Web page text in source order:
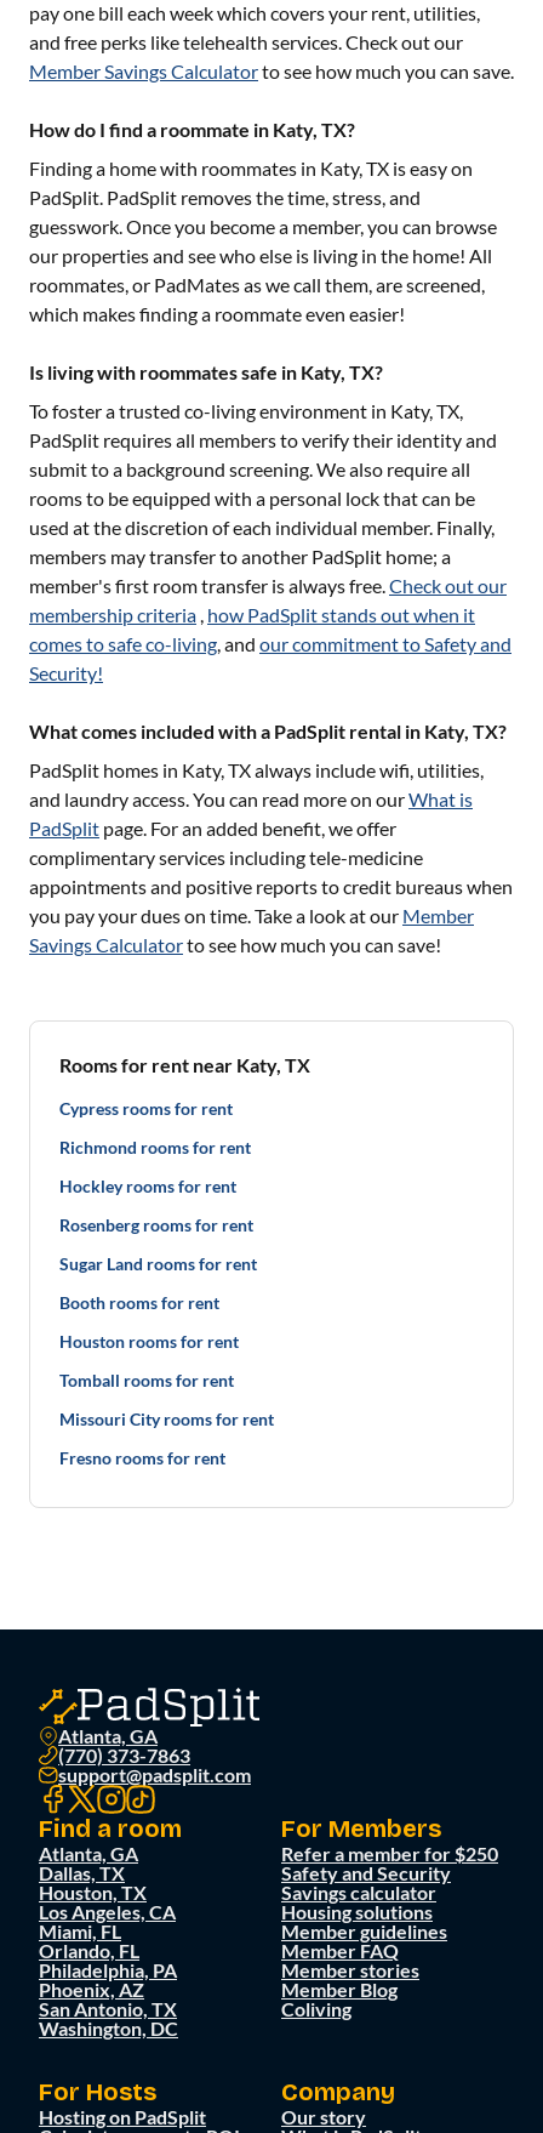
pay one bill each week which covers your rent, utilities,
and free perks like telehealth services. Check out our
Member Savings Calculatorto see how much you can save.
How do I find a roommate in Katy, TX?
Finding a home with roommates in Katy, TX is easy on
PadSplit. PadSplit removes the time, stress, and
guesswork. Once you become a member, you can browse
our properties and see who else is living in the home! All
roommates, or PadMates as we call them, are screened,
which makes finding a roommate even easier!
Is living with roommates safe in Katy, TX?
To foster a trusted co-living environment in Katy, TX,
PadSplit requires all members to verify their identity and
submit to a background screening. We also require all
rooms to be equipped with a personal lock that can be
used at the discretion of each individual member. Finally,
members may transfer to another PadSplit home; a
member's first room transfer is always free.Check out our
membership criteria , how PadSplit stands out when it
comes to safe co-living, and our commitment to Safety and
Security!
What comes included with a PadSplit rental in Katy, TX?
PadSplit homes in Katy, TXalways include wifi, utilities,
and laundry access. You can read more on ourWhat is
PadSplit page. For an added benefit, we offer
complimentary services including tele-medicine
appointments and positive reports to credit bureaus when
you pay your dues on time. Take a look at our Member
Savings Calculatorto see how much you can save!
Rooms for rent near Katy, TX
Cypress rooms for rent
Richmond rooms for rent
Hockley rooms for rent
Rosenberg rooms for rent
Sugar Land rooms for rent
Booth rooms for rent
Houston rooms for rent
Tomball rooms for rent
Missouri City rooms for rent
Fresno rooms for rent
Atlanta, GA
(770) 373-7863
support@padsplit.com
Find a room
Atlanta, GA
Dallas, TX
Houston, TX
Los Angeles, CA
Miami, FL
Orlando, FL
Philadelphia, PA
Phoenix, AZ
San Antonio, TX
Washington, DC
For Members
Refer a member for $250
Safety and Security
Savings calculator
Housing solutions
Member guidelines
Member FAQ
Member stories
Member Blog
Coliving
For Hosts
Hosting on PadSplit
Company
Our story